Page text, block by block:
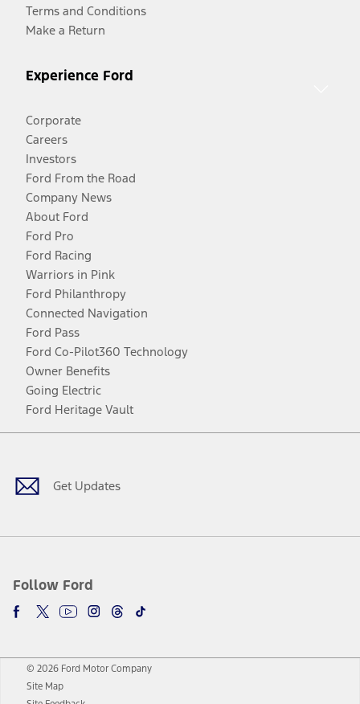
Terms and Conditions
Make a Return
Experience Ford
Corporate
Careers
Investors
Ford From the Road
Company News
About Ford
Ford Pro
Ford Racing
Warriors in Pink
Ford Philanthropy
Connected Navigation
Ford Pass
Ford Co-Pilot360 Technology
Owner Benefits
Going Electric
Ford Heritage Vault
Get Updates
Follow Ford
Facebook
TwitterYoutubeInstagram
Threads
TikTok
© 2026 Ford Motor Company
Site Map